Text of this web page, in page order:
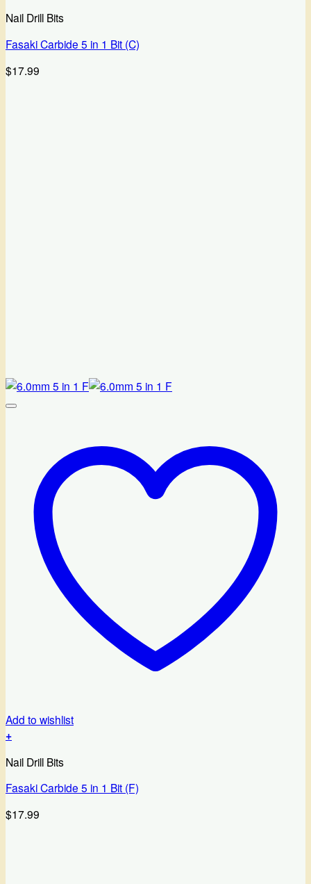
Nail Drill Bits
Fasaki Carbide 5 in 1 Bit (C)
$17.99
Add to wishlist
+
Nail Drill Bits
Fasaki Carbide 5 in 1 Bit (F)
$17.99